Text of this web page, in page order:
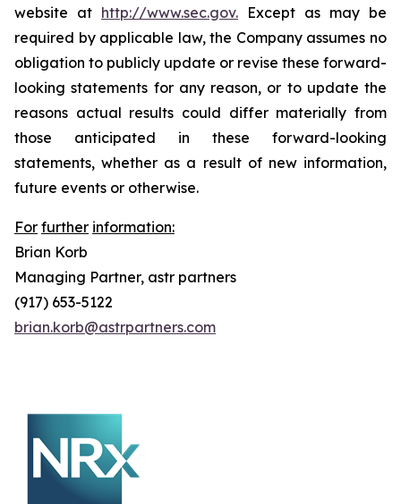
website at http://www.sec.gov. Except as may be
required by applicable law, the Company assumes no
obligation to publicly update or revise these forward-
looking statements for any reason, or to update the
reasons actual results could differ materially from
those anticipated in these forward-looking
statements, whether as a result of new information,
future events or otherwise.
For further information:
Brian Korb
Managing Partner, astr partners
(917) 653-5122
brian.korb@astrpartners.com